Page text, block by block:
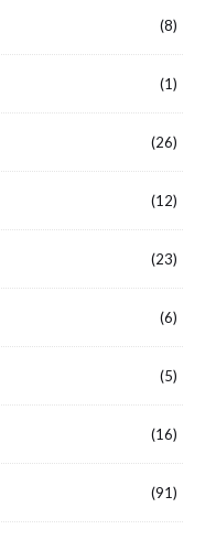
(8)
(1)
(26)
(12)
(23)
(6)
(5)
(16)
(91)